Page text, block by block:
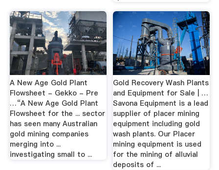
A New Age Gold Plant
Flowsheet - Gekko - Pre
…“A New Age Gold Plant
Flowsheet for the ... sector
has seen many Australian
gold mining companies
merging into ...
investigating small to ...
Gold Recovery Wash Plants
and Equipment for Sale | …
Savona Equipment is a lead
supplier of placer mining
equipment including gold
wash plants. Our Placer
mining equipment is used
for the mining of alluvial
deposits of ...